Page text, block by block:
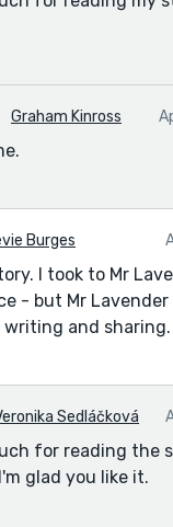
Graham Kinross
Burges
I took to Mr
- but Mr Lavender
and sharing.
Sedláčková
for reading the
glad you like it.